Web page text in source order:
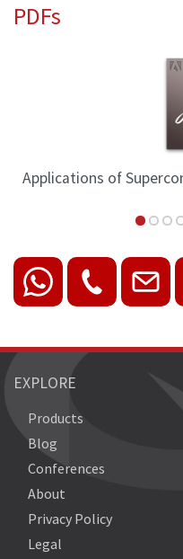
PDFs
Applications of
EXPLORE
Products
Blog
Conferences
About
Privacy Policy
Legal